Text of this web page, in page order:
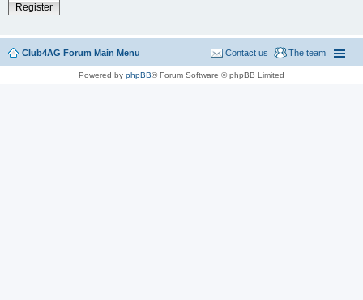
Register
Club4AG Forum Main Menu The team
Contact us
Powered by phpBB® Forum Software © phpBB Limited